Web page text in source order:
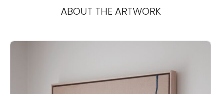
ABOUT THE ARTWORK